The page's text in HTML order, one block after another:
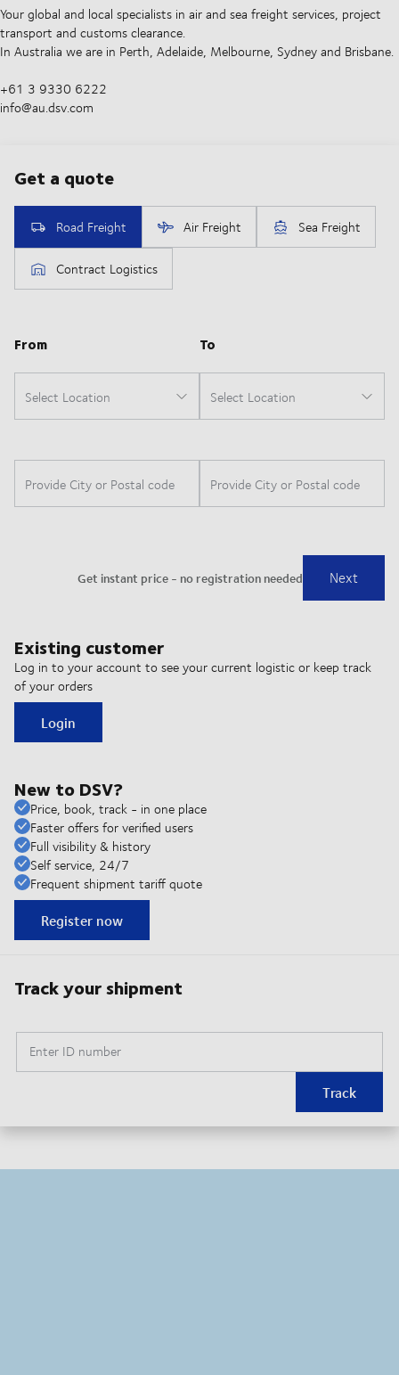
Your global and local specialists in air and sea freight services, project
transport and customs clearance.
In Australia we are in Perth, Adelaide, Melbourne, Sydney and Brisbane.
+61 3 9330 6222
info@au.dsv.com
Existing customer
Log in to your account to see your current logistic or keep track
of your orders
Login
New to DSV?
Price, book, track - in one place
Faster offers for verified users
Full visibility & history
Self service, 24/7
Frequent shipment tariff quote
Register now
Track your shipment
Enter ID number
Track